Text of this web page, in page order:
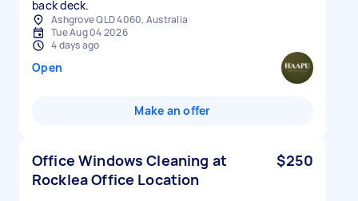
back deck.
Ashgrove QLD 4060, Australia
Tue Aug 04 2026
4 days ago
Open
Make an offer
Office Windows Cleaning at
Rocklea Office Location
$250